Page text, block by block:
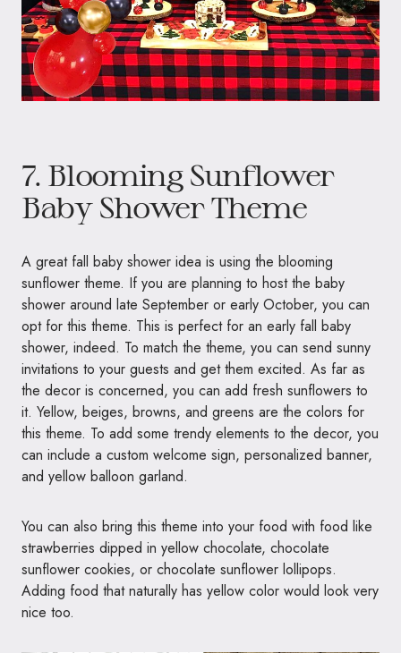
7. Blooming Sunflower
Baby Shower Theme
A great fall baby shower idea is using the blooming
sunflower theme. If you are planning to host the baby
shower around late September or early October, you can
opt for this theme. This is perfect for an early fall baby
shower, indeed. To match the theme, you can send sunny
invitations to your guests and get them excited. As far as
the decor is concerned, you can add fresh sunflowers to
it. Yellow, beiges, browns, and greens are the colors for
this theme. To add some trendy elements to the decor, you
can include a custom welcome sign, personalized banner,
and yellow balloon garland.
You can also bring this theme into your food with food like
strawberries dipped in yellow chocolate, chocolate
sunflower cookies, or chocolate sunflower lollipops.
Adding food that naturally has yellow color would look very
nice too.